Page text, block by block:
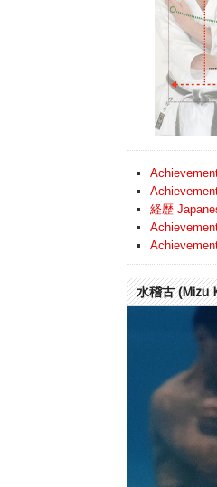
経歴
水稽古 (Mizu